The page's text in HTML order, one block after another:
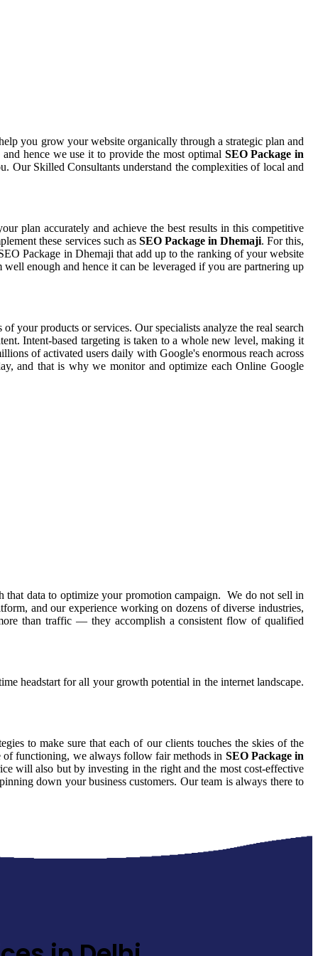
you grow your website organically through a strategic plan and
hence we use it to provide the most optimal SEO Package in
Our Skilled Consultants understand the complexities of local and
plan accurately and achieve the best results in this competitive
these services such as SEO Package in Dhemaji. For this,
Package in Dhemaji that add up to the ranking of your website
enough and hence it can be leveraged if you are partnering up
of your products or services. Our specialists analyze the real search
Intent-based targeting is taken to a whole new level, making it
of activated users daily with Google's enormous reach across
and that is why we monitor and optimize each Online Google
data to optimize your promotion campaign. We do not sell in
and our experience working on dozens of diverse industries,
than traffic — they accomplish a consistent flow of qualified
headstart for all your growth potential in the internet landscape.
to make sure that each of our clients touches the skies of the
of functioning, we always follow fair methods in SEO Package in
will also but by investing in the right and the most cost-effective
down your business customers. Our team is always there to